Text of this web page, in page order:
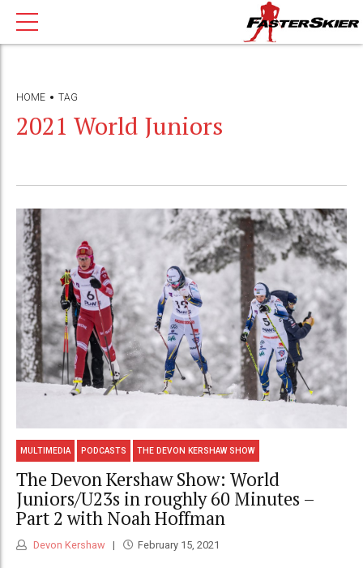
HOME TAG
2021 World Juniors
MULTIMEDIA PODCASTS THE DEVON KERSHAW SHOW
The Devon Kershaw Show: World
Juniors/U23s in roughly 60 Minutes –
Part 2 with Noah Hoffman
Devon Kershaw February 15, 2021